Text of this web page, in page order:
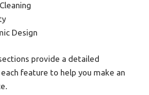
Design
provide a detailed
feature to help you make an